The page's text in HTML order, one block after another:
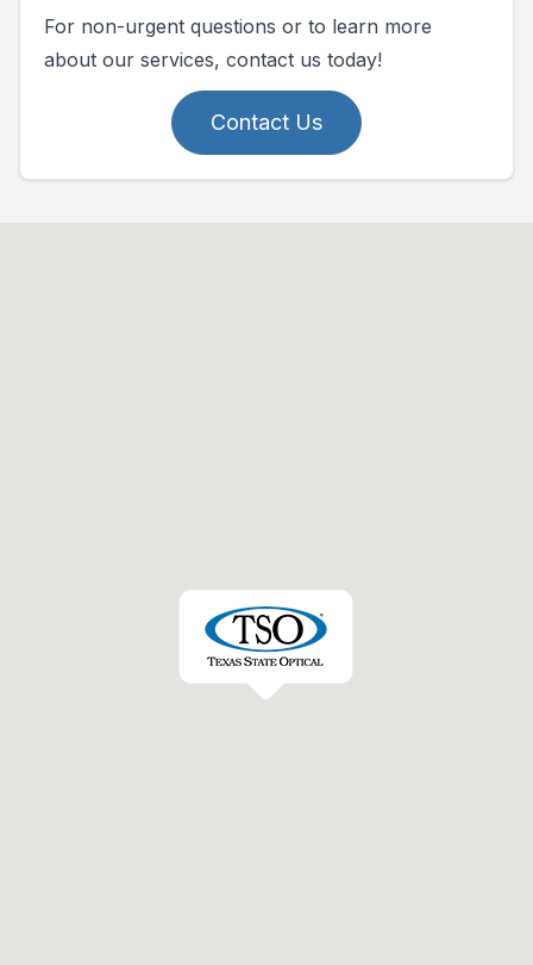
For non-urgent questions or to learn more
about our services, contact us today!
Contact Us